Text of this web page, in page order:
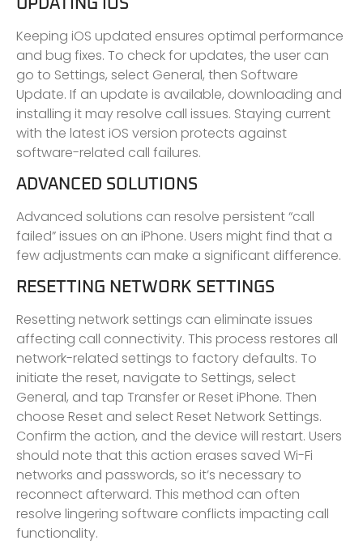
Keeping iOS updated ensures optimal performance
and bug fixes. To check for updates, the user can
go to Settings, select General, then Software
Update. If an update is available, downloading and
installing it may resolve call issues. Staying current
with the latest iOS version protects against
software-related call failures.
ADVANCED SOLUTIONS
Advanced solutions can resolve persistent “call
failed” issues on an iPhone. Users might find that a
few adjustments can make a significant difference.
RESETTING NETWORK SETTINGS
Resetting network settings can eliminate issues
affecting call connectivity. This process restores all
network-related settings to factory defaults. To
initiate the reset, navigate to Settings, select
General, and tap Transfer or Reset iPhone. Then
choose Reset and select Reset Network Settings.
Confirm the action, and the device will restart. Users
should note that this action erases saved Wi-Fi
networks and passwords, so it’s necessary to
reconnect afterward. This method can often
resolve lingering software conflicts impacting call
functionality.